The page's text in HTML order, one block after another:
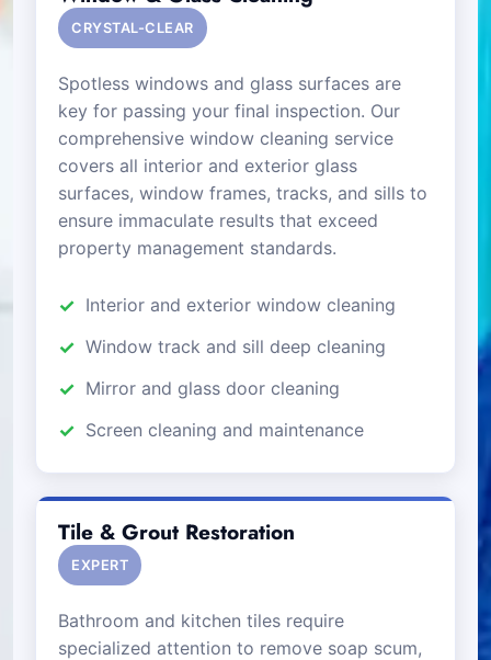
CRYSTAL-CLEAR
Spotless windows and glass surfaces are
key for passing your final inspection. Our
comprehensive window cleaning service
covers all interior and exterior glass
surfaces, window frames, tracks, and sills to
ensure immaculate results that exceed
property management standards.
Interior and exterior window cleaning
Window track and sill deep cleaning
Mirror and glass door cleaning
Screen cleaning and maintenance
Tile & Grout Restoration
EXPERT
Bathroom and kitchen tiles require
specialized attention to remove soap scum,